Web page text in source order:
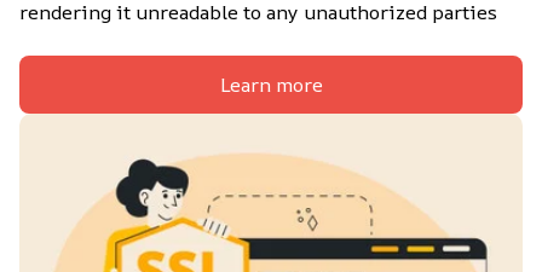
rendering it unreadable to any unauthorized parties
Learn more